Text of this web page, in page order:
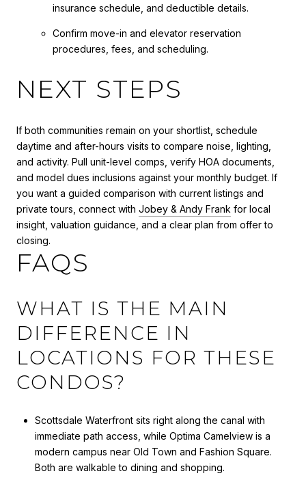
insurance schedule, and deductible details.
Confirm move-in and elevator reservation
procedures, fees, and scheduling.
NEXT STEPS
If both communities remain on your shortlist, schedule
daytime and after-hours visits to compare noise, lighting,
and activity. Pull unit-level comps, verify HOA documents,
and model dues inclusions against your monthly budget. If
you want a guided comparison with current listings and
private tours, connect with Jobey & Andy Frank for local
insight, valuation guidance, and a clear plan from offer to
closing.
FAQS
WHAT IS THE MAIN
DIFFERENCE IN
LOCATIONS FOR THESE
CONDOS?
Scottsdale Waterfront sits right along the canal with
immediate path access, while Optima Camelview is a
modern campus near Old Town and Fashion Square.
Both are walkable to dining and shopping.